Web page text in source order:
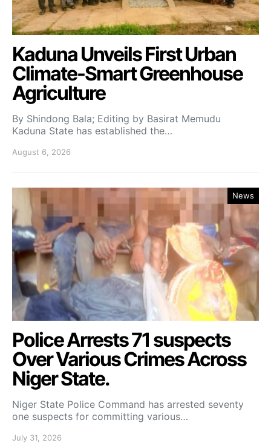
Kaduna Unveils First Urban
Climate-Smart Greenhouse
Agriculture
By Shindong Bala; Editing by Basirat Memudu
Kaduna State has established the…
August 6, 2026
News
Police Arrests 71 suspects
Over Various Crimes Across
Niger State.
Niger State Police Command has arrested seventy
one suspects for committing various…
July 31, 2026